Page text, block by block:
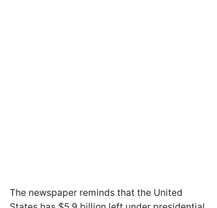
The newspaper reminds that the United